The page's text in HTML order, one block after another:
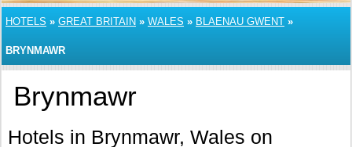
HOTELS » GREAT BRITAIN » WALES » BLAENAU GWENT »
BRYNMAWR
Brynmawr
Hotels in Brynmawr, Wales on